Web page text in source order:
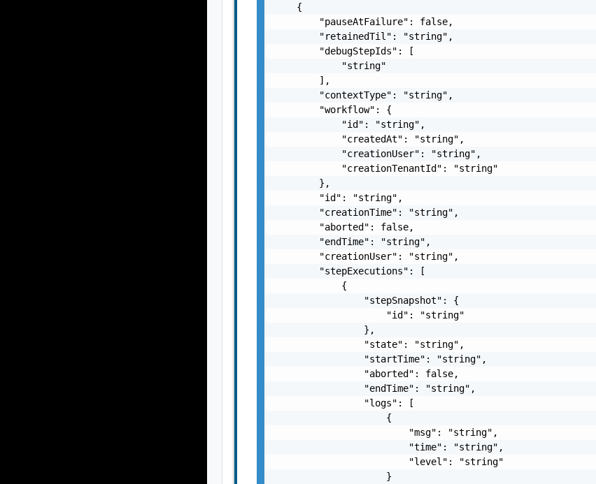
    {
        "pauseAtFailure": false,
        "retainedTil": "string",
        "debugStepIds": [
            "string"
        ],
        "contextType": "string",
        "workflow": {
            "id": "string",
            "createdAt": "string",
            "creationUser": "string",
            "creationTenantId": "string"
        },
        "id": "string",
        "creationTime": "string",
        "aborted": false,
        "endTime": "string",
        "creationUser": "string",
        "stepExecutions": [
            {
                "stepSnapshot": {
                    "id": "string"
                },
                "state": "string",
                "startTime": "string",
                "aborted": false,
                "endTime": "string",
                "logs": [
                    {
                        "msg": "string",
                        "time": "string",
                        "level": "string"
                    }